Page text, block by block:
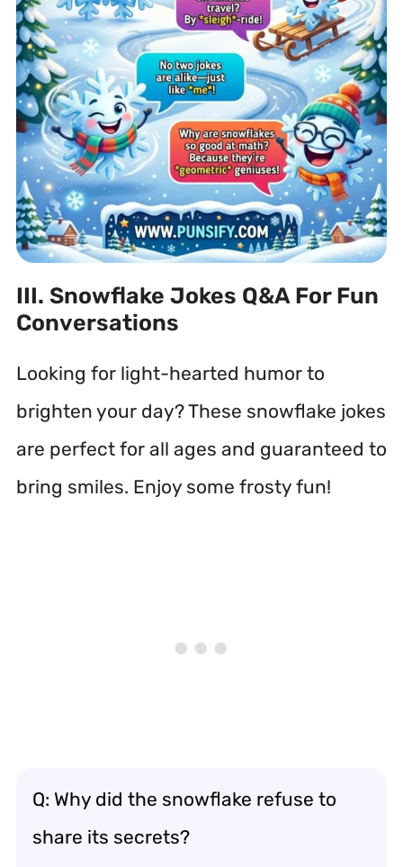
III. Snowflake Jokes Q&A For Fun
Conversations
Looking for light-hearted humor to
brighten your day? These snowflake jokes
are perfect for all ages and guaranteed to
bring smiles. Enjoy some frosty fun!
Q: Why did the snowflake refuse to
share its secrets?